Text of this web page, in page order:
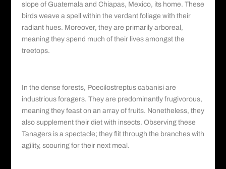
slope of Guatemala and Chiapas, Mexico, its home. These
birds weave a spell within the verdant foliage with their
radiant hues. Moreover, they are primarily arboreal,
meaning they spend much of their lives amongst the
treetops.
In the dense forests, Poecilostreptus cabanisi are
industrious foragers. They are predominantly frugivorous,
meaning they feast on an array of fruits. Nonetheless, they
also supplement their diet with insects. Observing these
Tanagers is a spectacle; they flit through the branches with
agility, scouring for their next meal.